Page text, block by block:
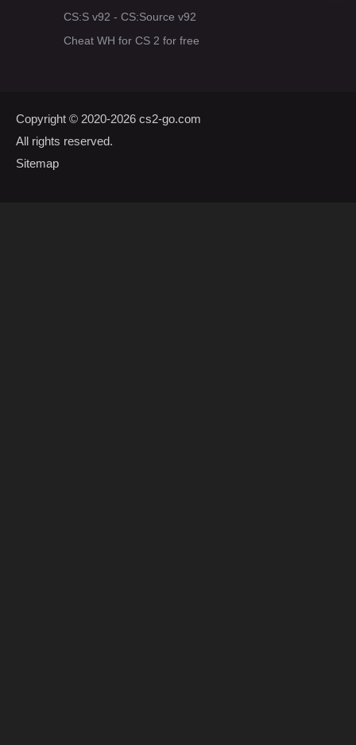
CS:S v92 - CS:Source v92
Cheat WH for CS 2 for free
Copyright © 2020-2026 cs2-go.com
All rights reserved.
Sitemap